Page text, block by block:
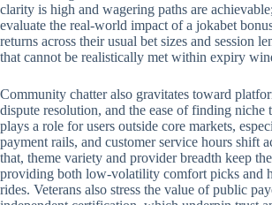
clarity is high and wagering paths are
evaluate the real-world impact of a jokabet
returns across their usual bet sizes and session
that cannot be realistically met within expiry
Community chatter also gravitates toward
dispute resolution, and the ease of finding niche
plays a role for users outside core markets,
payment rails, and customer service hours shift
that, theme variety and provider breadth keep
providing both low-volatility comfort picks and
rides. Veterans also stress the value of public